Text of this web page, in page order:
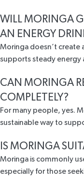
WILL MORINGA
AN ENERGY
Moringa doesn’t create
supports steady energy
CAN MORINGA
COMPLETELY?
For many people, yes.
sustainable way to
IS MORINGA
Moringa is commonly
especially for those